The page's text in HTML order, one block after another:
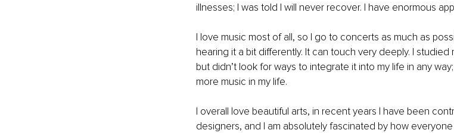
illnesses; I was told I will never recover. I have enormous
I love music most of all, so I go to concerts as much as
hearing it a bit differently. It can touch very deeply. I
but didn’t look for ways to integrate it into my life in any
more music in my life.
I overall love beautiful arts, in recent years I have been
designers, and I am absolutely fascinated by how